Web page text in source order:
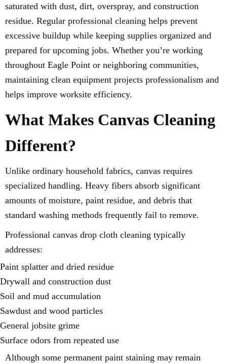
saturated with dust, dirt, overspray, and construction
residue. Regular professional cleaning helps prevent
excessive buildup while keeping supplies organized and
prepared for upcoming jobs. Whether you’re working
throughout Eagle Point or neighboring communities,
maintaining clean equipment projects professionalism and
helps improve worksite efficiency.
What Makes Canvas Cleaning
Different?
Unlike ordinary household fabrics, canvas requires
specialized handling. Heavy fibers absorb significant
amounts of moisture, paint residue, and debris that
standard washing methods frequently fail to remove.
Professional canvas drop cloth cleaning typically
addresses:
Paint splatter and dried residue
Drywall and construction dust
Soil and mud accumulation
Sawdust and wood particles
General jobsite grime
Surface odors from repeated use
Although some permanent paint staining may remain